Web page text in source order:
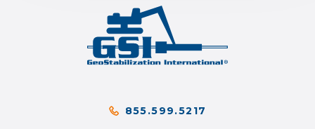
855.599.5217